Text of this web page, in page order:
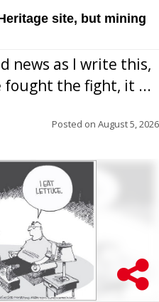
site, but mining
news as I write this,
fought the fight, it ...
Posted on August 5, 2026